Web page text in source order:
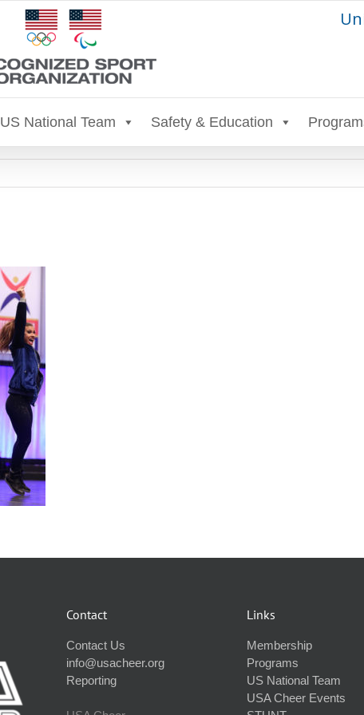
US National Team Safety & Education
Contact
Contact Us
info@usacheer.org
Reporting
Links
Membership
Programs
US National Team
USA Cheer Events